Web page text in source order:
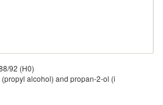
92 (H0)
alcohol) and propan-2-ol (i